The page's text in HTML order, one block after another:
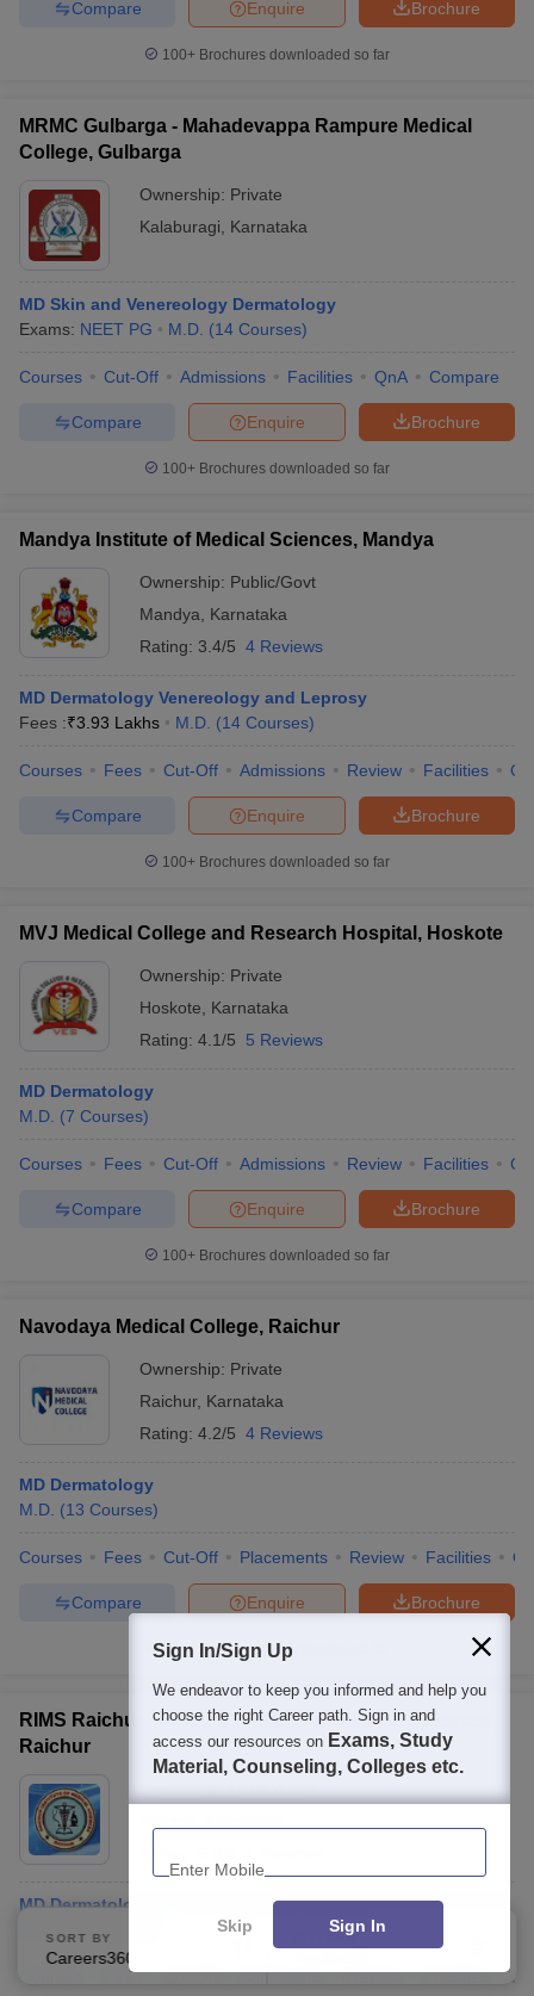
Brochure
Enquire
Compare
100+ Brochures downloaded so far
MRMC Gulbarga - Mahadevappa Rampure Medical
College, Gulbarga
Ownership: Private
Kalaburagi
Karnataka
MD Skin and Venereology Dermatology
Exams: NEET PG M.D. (14 Courses)
Courses Cut-Off Admissions Facilities QnA Compare
Brochure
Enquire
Compare
100+ Brochures downloaded so far
Mandya Institute of Medical Sciences, Mandya
Ownership: Public/Govt
Mandya
Karnataka
Rating: 3.4/5 4 Reviews
MD Dermatology Venereology and Leprosy
Fees :₹3.93 Lakhs M.D. (14 Courses)
Courses Fees Cut-Off Admissions Review Facilities
Brochure
Enquire
Compare
100+ Brochures downloaded so far
MVJ Medical College and Research Hospital, Hoskote
Ownership: Private
Hoskote
Karnataka
Rating: 4.1/5 5 Reviews
MD Dermatology
M.D. (7 Courses)
Courses Fees Cut-Off Admissions Review Facilities
Brochure
Enquire
Compare
100+ Brochures downloaded so far
Navodaya Medical College, Raichur
Ownership: Private
Raichur, Karnataka
Rating: 4.2/5 4 Reviews
MD Dermatology
M.D. (13 Courses)
Courses Fees Cut-Off Placements Review Facilities
Brochure
Enquire
Compare
100+ Brochures downloaded so far
RIMS Raichur - Raichur Institute of Medical Sciences,
Raichur
MD Dermatology, Venereology and Leprosy
Fees Cut-Off Admissions Review Facilities
SORT BY FILTERS
Sign In/Sign Up
We endeavor to keep you informed and help you
choose the right Career path. Sign in and
access our resources on Exams, Study
Material, Counseling, Colleges etc.
Enter Mobile
Skip Sign In